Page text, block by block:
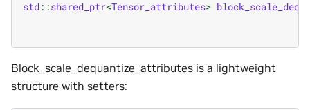
std::shared_ptr<Tensor_attributes>
Block_scale_dequantize_attributes is a lightweight
structure with setters: